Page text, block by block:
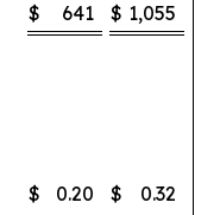
$ 641 $ 1,055
$ 0.20 $
0.32